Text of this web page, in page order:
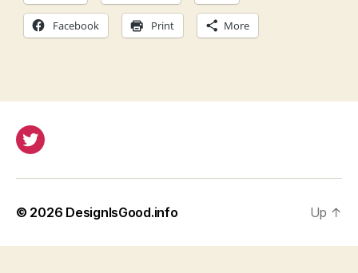
Facebook Print More
Twitter
© 2026 DesignIsGood.info Up ↑